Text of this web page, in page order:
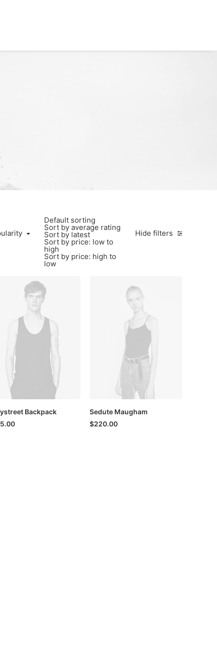
Hide filters
Default sorting
Sort by average rating
Sort by latest
Sort by price: low to
high
Sort by price: high to
low
Backpack
Sedute Maugham
$220.00